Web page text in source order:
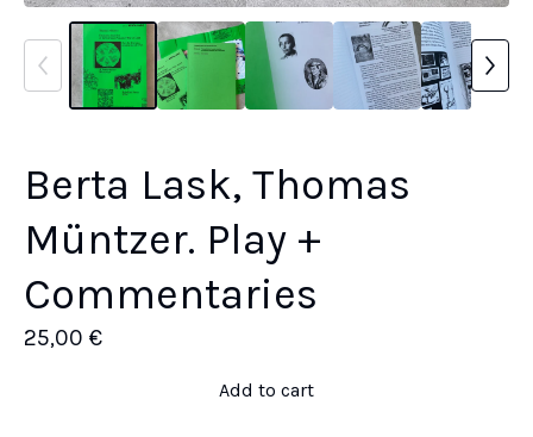
Berta Lask, Thomas
Müntzer. Play +
Commentaries
25,00 €
Add to cart